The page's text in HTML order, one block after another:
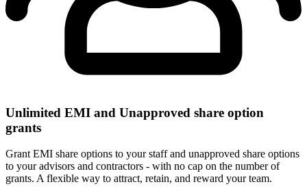
Unlimited EMI and Unapproved share option
grants
Grant EMI share options to your staff and unapproved share options
to your advisors and contractors - with no cap on the number of
grants. A flexible way to attract, retain, and reward your team.